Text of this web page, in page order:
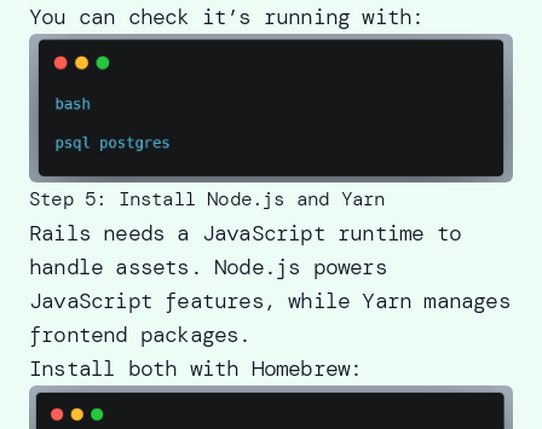
You can check it’s running with:
Step 5: Install Node.js and Yarn
Rails needs a JavaScript runtime to
handle assets. Node.js powers
JavaScript features, while Yarn manages
frontend packages.
Install both with Homebrew: